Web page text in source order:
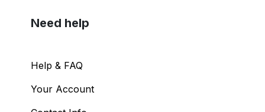
Need help
Help & FAQ
Your Account